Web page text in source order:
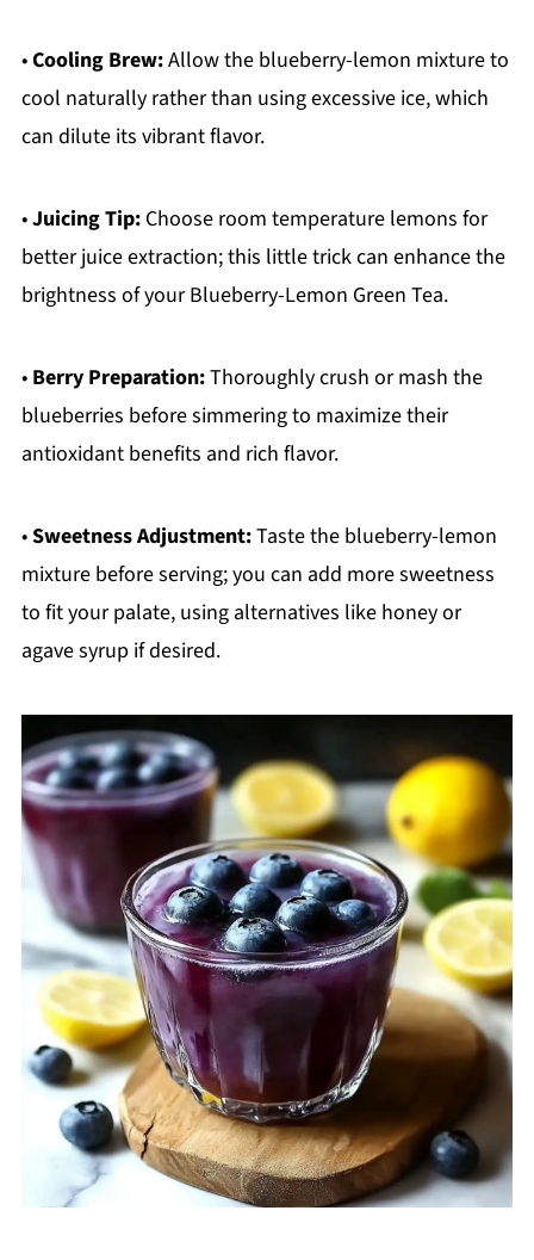
•Cooling Brew:Allow the blueberry-lemon mixture to
cool naturally rather than using excessive ice, which
can dilute its vibrant flavor.
•Juicing Tip:Choose room temperature lemons for
better juice extraction; this little trick can enhance the
brightness of your Blueberry-Lemon Green Tea.
• Berry Preparation:Thoroughly crush or mash the
blueberries before simmering to maximize their
antioxidant benefits and rich flavor.
•Sweetness Adjustment:Taste the blueberry-lemon
mixture before serving; you can add more sweetness
to fit your palate, using alternatives like honey or
agave syrup if desired.